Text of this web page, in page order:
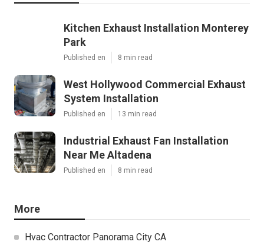
Kitchen Exhaust Installation Monterey
Park
Published en 8 min read
West Hollywood Commercial Exhaust
System Installation
Published en 13 min read
Industrial Exhaust Fan Installation
Near Me Altadena
Published en 8 min read
More
Hvac Contractor Panorama City CA